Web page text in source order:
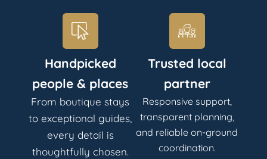
Handpicked
people & places
From boutique stays
to exceptional guides,
every detail is
thoughtfully chosen.
Trusted local
partner
Responsive support,
transparent planning,
and reliable on-ground
coordination.